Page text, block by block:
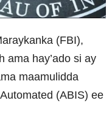
(FBI),
ama hay’ado si ay
maamulidda
(ABIS) ee